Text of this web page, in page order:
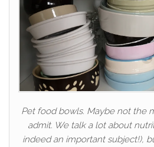
Pet food bowls. Maybe not the
admit. We talk a lot about
indeed an important subject!),